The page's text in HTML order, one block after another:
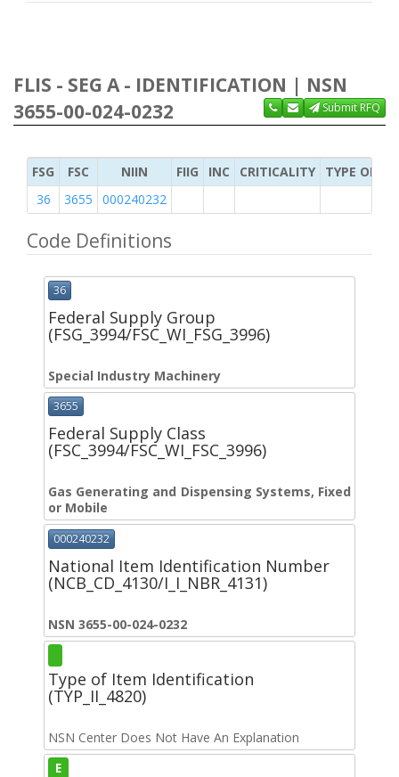
FLIS - SEG A - IDENTIFICATION | NSN
3655-00-024-0232
Submit RFQ
FSG FSC NIIN FIIG INC CRITICALITY
TYPE OF
36
3655 000240232
Code Definitions
36
Federal Supply Group
(FSG_3994/FSC_WI_FSG_3996)
Special Industry Machinery
3655
Federal Supply Class
(FSC_3994/FSC_WI_FSC_3996)
Gas Generating and Dispensing Systems, Fixed
or Mobile
000240232
National Item Identification Number
(NCB_CD_4130/I_I_NBR_4131)
NSN 3655-00-024-0232
Type of Item Identification
(TYP_II_4820)
NSN Center Does Not Have An Explanation
E